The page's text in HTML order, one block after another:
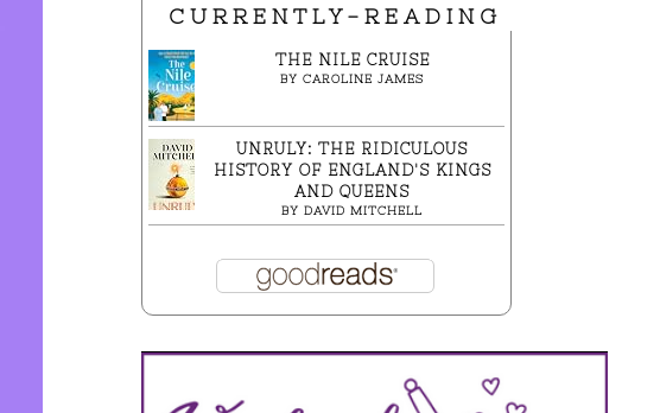
CURRENTLY-READING
THE NILE CRUISE
BY CAROLINE JAMES
UNRULY: THE RIDICULOUS
HISTORY OF ENGLAND'S KINGS
AND QUEENS
BY DAVID MITCHELL